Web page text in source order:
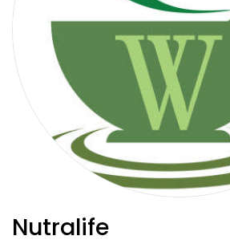
Nutralife